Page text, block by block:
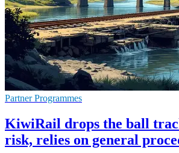
Partner Programmes
KiwiRail drops the ball
risk, relies on general